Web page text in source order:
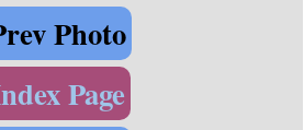
Photo
Page